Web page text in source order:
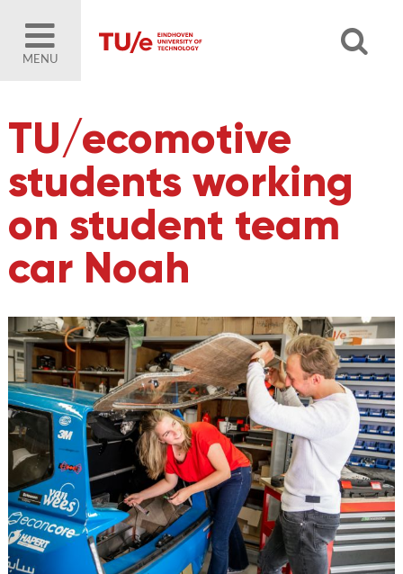
MENU
TU/ecomotive
students working
on student team
car Noah